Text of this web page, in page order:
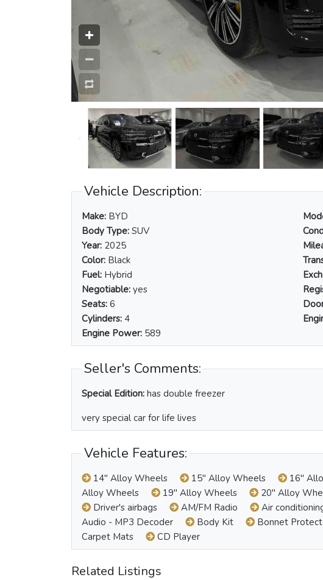
Vehicle Description:
Make: BYD
Body Type: SUV
Year: 2025
Color: Black
Fuel: Hybrid
Negotiable: yes
Seats: 6
Cylinders: 4
Engine Power: 589
Seller's Comments:
Special Edition: has double freezer
very special car for life lives
Vehicle Features:
14" Alloy Wheels 15" Alloy Wheels 16"
Alloy Wheels
19" Alloy Wheels 20" Alloy
Driver's airbags
AM/FM Radio Air
Audio - MP3 Decoder
Body Kit Bonnet
Carpet Mats
CD Player
Related Listings